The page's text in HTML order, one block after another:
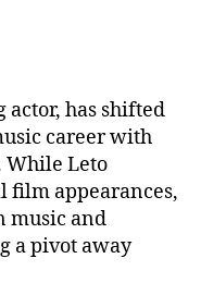
actor, has shifted
career with
While Leto
film appearances,
music and
a pivot away